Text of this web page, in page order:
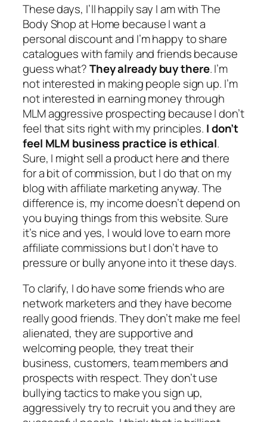
These days, I’ll happily say I am with The
Body Shop at Home because I want a
personal discount and I’m happy to share
catalogues with family and friends because
guess what?They already buy there. I’m
not interested in making people sign up. I’m
not interested in earning money through
MLM aggressive prospecting because I don’t
feel that sits right with my principles. I don’t
feel MLM business practice is ethical.
Sure, I might sell a product here and there
for a bit of commission, but I do that on my
blog with affiliate marketing anyway. The
difference is, my income doesn’t depend on
you buying things from this website. Sure
it’s nice and yes, I would love to earn more
affiliate commissions but I don’t have to
pressure or bully anyone into it these days.
To clarify, I do have some friends who are
network marketers and they have become
really good friends. They don’t make me feel
alienated, they are supportive and
welcoming people, they treat their
business, customers, team members and
prospects with respect. They don’t use
bullying tactics to make you sign up,
aggressively try to recruit you and they are